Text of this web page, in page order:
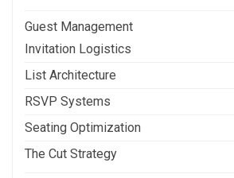
Guest Management
Invitation Logistics
List Architecture
RSVP Systems
Seating Optimization
The Cut Strategy